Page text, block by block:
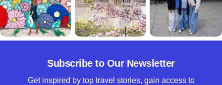
Subscribe to Our Newsletter
Get inspired by top travel stories, gain access to